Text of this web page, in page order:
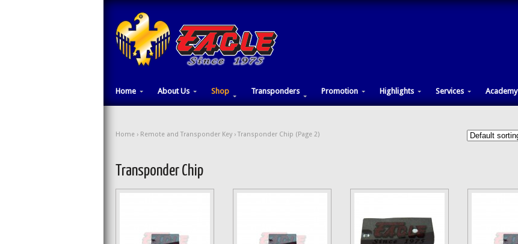
Home About Us Shop Transponders Promotion Highlights Services Academy
Home › Remote and Transponder Key › Transponder Chip (Page 2)
Transponder Chip